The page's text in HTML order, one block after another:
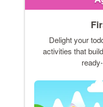
Delight your
activities that